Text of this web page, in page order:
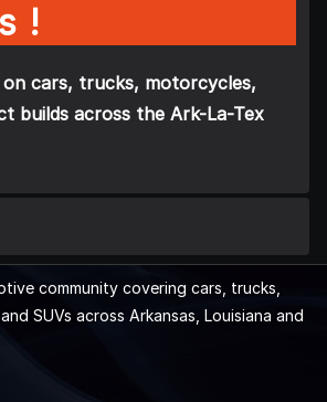
!
cars, trucks, motorcycles,
builds across the Ark-La-Tex
community covering cars, trucks,
SUVs across Arkansas, Louisiana and